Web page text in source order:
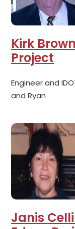
Kirk
Project
Engineer and
and Ryan
Janis